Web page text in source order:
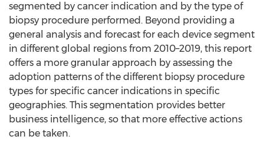
segmented by cancer indication and by the type of
biopsy procedure performed. Beyond providing a
general analysis and forecast for each device segment
in different global regions from 2010–2019, this report
offers a more granular approach by assessing the
adoption patterns of the different biopsy procedure
types for specific cancer indications in specific
geographies. This segmentation provides better
business intelligence, so that more effective actions
can be taken.